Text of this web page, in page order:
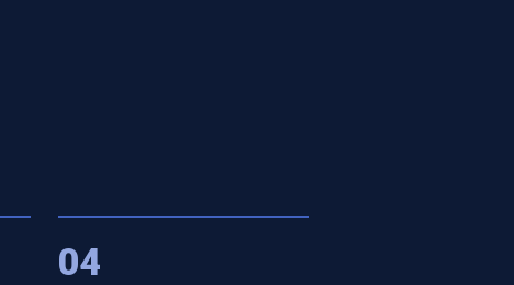
04